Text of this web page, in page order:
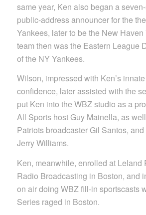
same year, Ken also began a
public-address announcer for the
Yankees, later to be the New
team then was the Eastern League
of the NY Yankees.
Wilson, impressed with Ken’s
confidence, later assisted with the
put Ken into the WBZ studio as a
All Sports host Guy Mainella, as
Patriots broadcaster Gil Santos,
Jerry Williams.
Ken, meanwhile, enrolled at Leland
Radio Broadcasting in Boston, and
on air doing WBZ fill-in sportscasts
Series raged in Boston.